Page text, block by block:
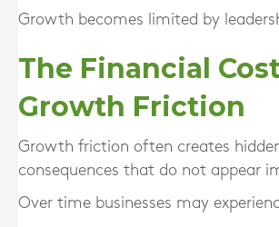
Growth becomes limited by
The Financial
Growth Friction
Growth friction often creates
consequences that do not appear
Over time businesses may